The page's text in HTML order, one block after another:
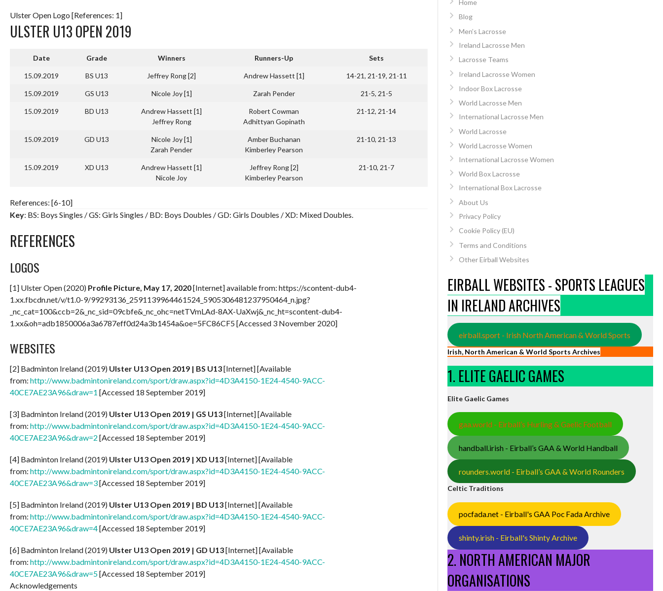
Ulster Open Logo [References: 1]
ULSTER U13 OPEN 2019
Date Grade Winners Runners-Up Sets
15.09.2019 BS U13 Jeffrey Rong [2] Andrew Hassett [1] 14-21, 21-19, 21-11
15.09.2019 GS U13 Nicole Joy [1] Zarah Pender 21-5, 21-5
15.09.2019 BD U13
Andrew Hassett [1]
Jeffrey Rong
Robert Cowman
Adhittyan Gopinath
21-12, 21-14
15.09.2019 GD U13
Nicole Joy [1]
Zarah Pender
Amber Buchanan
Kimberley Pearson
21-10, 21-13
15.09.2019 XD U13
Andrew Hassett [1]
Nicole Joy
Jeffrey Rong [2]
Kimberley Pearson
21-10, 21-7
References: [6-10]
Key: BS: Boys Singles / GS: Girls Singles / BD: Boys Doubles / GD: Girls Doubles / XD: Mixed Doubles.
REFERENCES
LOGOS
[1] Ulster Open (2020) Profile Picture, May 17, 2020[Internet] available from: https://scontent-dub4-
1.xx.fbcdn.net/v/t1.0-9/99293136_2591139964461524_5905306481237950464_n.jpg?
_nc_cat=100&ccb=2&_nc_sid=09cbfe&_nc_ohc=netTVmLAd-8AX-UaXwj&_nc_ht=scontent-dub4-
1.xx&oh=adb1850006a3a6787eff0d24a3b1454a&oe=5FC86CF5 [Accessed 3 November 2020]
WEBSITES
[2] Badminton Ireland (2019) Ulster U13 Open 2019 | BS U13[Internet] [Available
from: http://www.badmintonireland.com/sport/draw.aspx?id=4D3A4150-1E24-4540-9ACC-
40CE7AE23A96&draw=1 [Accessed 18 September 2019]
[3] Badminton Ireland (2019) Ulster U13 Open 2019 | GS U13[Internet] [Available
from: http://www.badmintonireland.com/sport/draw.aspx?id=4D3A4150-1E24-4540-9ACC-
40CE7AE23A96&draw=2 [Accessed 18 September 2019]
[4] Badminton Ireland (2019) Ulster U13 Open 2019 | XD U13[Internet] [Available
from: http://www.badmintonireland.com/sport/draw.aspx?id=4D3A4150-1E24-4540-9ACC-
40CE7AE23A96&draw=3[Accessed 18 September 2019]
[5] Badminton Ireland (2019) Ulster U13 Open 2019 | BD U13[Internet] [Available
from: http://www.badmintonireland.com/sport/draw.aspx?id=4D3A4150-1E24-4540-9ACC-
40CE7AE23A96&draw=4[Accessed 18 September 2019]
[6] Badminton Ireland (2019) Ulster U13 Open 2019 | GD U13[Internet] [Available
from: http://www.badmintonireland.com/sport/draw.aspx?id=4D3A4150-1E24-4540-9ACC-
40CE7AE23A96&draw=5[Accessed 18 September 2019]
Acknowledgements
Home
Blog
Men’s Lacrosse
Ireland Lacrosse Men
Lacrosse Teams
Ireland Lacrosse Women
Indoor Box Lacrosse
World Lacrosse Men
International Lacrosse Men
World Lacrosse
World Lacrosse Women
International Lacrosse Women
World Box Lacrosse
International Box Lacrosse
About Us
Privacy Policy
Cookie Policy (EU)
Terms and Conditions
Other Eirball Websites
EIRBALL WEBSITES - SPORTS LEAGUES
IN IRELAND ARCHIVES
eirball.sport - Irish North American & World Sports
Irish, North American & World Sports Archives
1. ELITE GAELIC GAMES
Elite Gaelic Games
gaa.world - Eirball’s Hurling & Gaelic Football
handball.irish - Eirball’s GAA & World Handball
rounders.world - Eirball’s GAA & World Rounders
Celtic Traditions
pocfada.net - Eirball's GAA Poc Fada Archive
shinty.irish - Eirball's Shinty Archive
2. NORTH AMERICAN MAJOR
ORGANISATIONS